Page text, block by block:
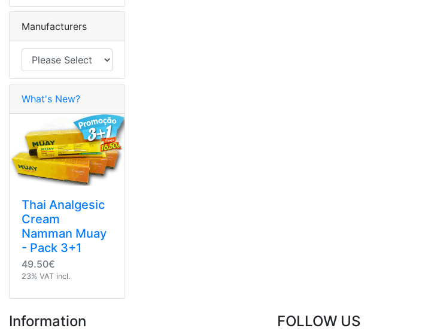
Manufacturers
What's New?
Thai Analgesic
Cream
Namman Muay
- Pack 3+1
49.50€
23% VAT incl.
Information FOLLOW US